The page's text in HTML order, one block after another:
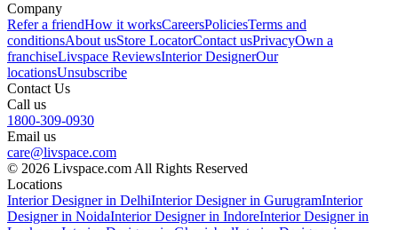
Company
Refer a friendHow it worksCareersPoliciesTerms and
conditionsAbout usStore LocatorContact usPrivacyOwn a
franchiseLivspace ReviewsInterior DesignerOur
locationsUnsubscribe
Contact Us
Call us
1800-309-0930
Email us
care@livspace.com
© 2026 Livspace.com All Rights Reserved
Locations
Interior Designer in DelhiInterior Designer in GurugramInterior
Designer in NoidaInterior Designer in IndoreInterior Designer in